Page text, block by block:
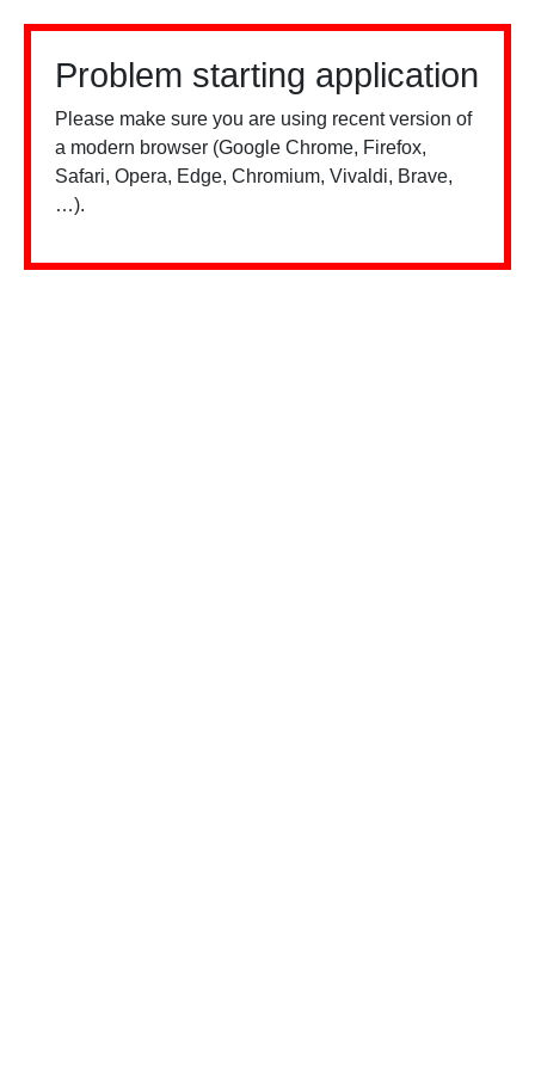
Problem starting application
Please make sure you are using recent version of
a modern browser (Google Chrome, Firefox,
Safari, Opera, Edge, Chromium, Vivaldi, Brave,
…).